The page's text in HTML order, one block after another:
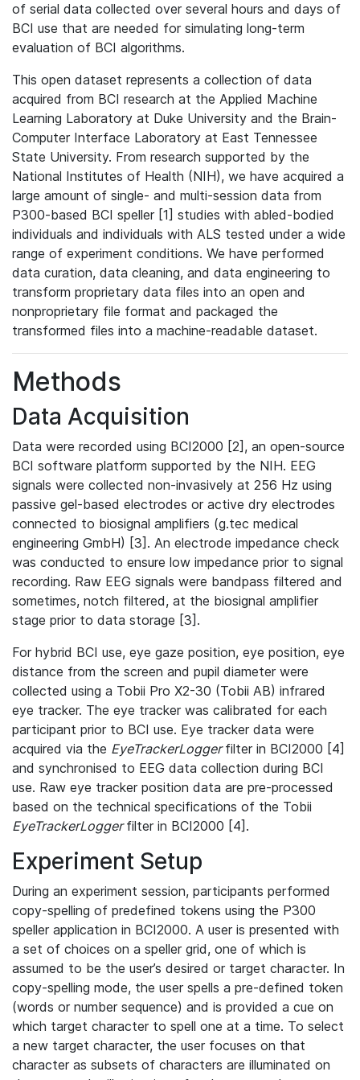
of serial data collected over several hours and days of
BCI use that are needed for simulating long-term
evaluation of BCI algorithms.
This open dataset represents a collection of data
acquired from BCI research at the Applied Machine
Learning Laboratory at Duke University and the Brain-
Computer Interface Laboratory at East Tennessee
State University. From research supported by the
National Institutes of Health (NIH), we have acquired a
large amount of single- and multi-session data from
P300-based BCI speller [1] studies with abled-bodied
individuals and individuals with ALS tested under a wide
range of experiment conditions. We have performed
data curation, data cleaning, and data engineering to
transform proprietary data files into an open and
nonproprietary file format and packaged the
transformed files into a machine-readable dataset.
Methods
Data Acquisition
Data were recorded using BCI2000 [2], an open-source
BCI software platform supported by the NIH. EEG
signals were collected non-invasively at 256 Hz using
passive gel-based electrodes or active dry electrodes
connected to biosignal amplifiers (g.tec medical
engineering GmbH) [3]. An electrode impedance check
was conducted to ensure low impedance prior to signal
recording. Raw EEG signals were bandpass filtered and
sometimes, notch filtered, at the biosignal amplifier
stage prior to data storage [3].
For hybrid BCI use, eye gaze position, eye position, eye
distance from the screen and pupil diameter were
collected using a Tobii Pro X2-30 (Tobii AB) infrared
eye tracker. The eye tracker was calibrated for each
participant prior to BCI use. Eye tracker data were
acquired via the EyeTrackerLoggerfilter in BCI2000 [4]
and synchronised to EEG data collection during BCI
use. Raw eye tracker position data are pre-processed
based on the technical specifications of the Tobii
EyeTrackerLoggerfilter in BCI2000 [4].
Experiment Setup
During an experiment session, participants performed
copy-spelling of predefined tokens using the P300
speller application in BCI2000. A user is presented with
a set of choices on a speller grid, one of which is
assumed to be the user’s desired or target character. In
copy-spelling mode, the user spells a pre-defined token
(words or number sequence) and is provided a cue on
which target character to spell one at a time. To select
a new target character, the user focuses on that
character as subsets of characters are illuminated on